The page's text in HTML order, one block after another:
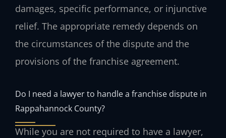
damages, specific performance, or injunctive
relief. The appropriate remedy depends on
the circumstances of the dispute and the
provisions of the franchise agreement.
Do I need a lawyer to handle a franchise dispute in
Rappahannock County?
While you are not required to have a lawyer,